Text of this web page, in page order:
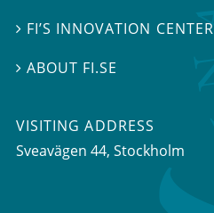
 FI’S INNOVATION CENTER
ABOUT FI.SE
VISITING ADDRESS
Sveavägen 44, Stockholm